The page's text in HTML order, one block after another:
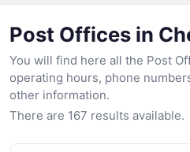
Post Offices in
You will find here all the Post
operating hours, phone
other information.
There are 167 results available.